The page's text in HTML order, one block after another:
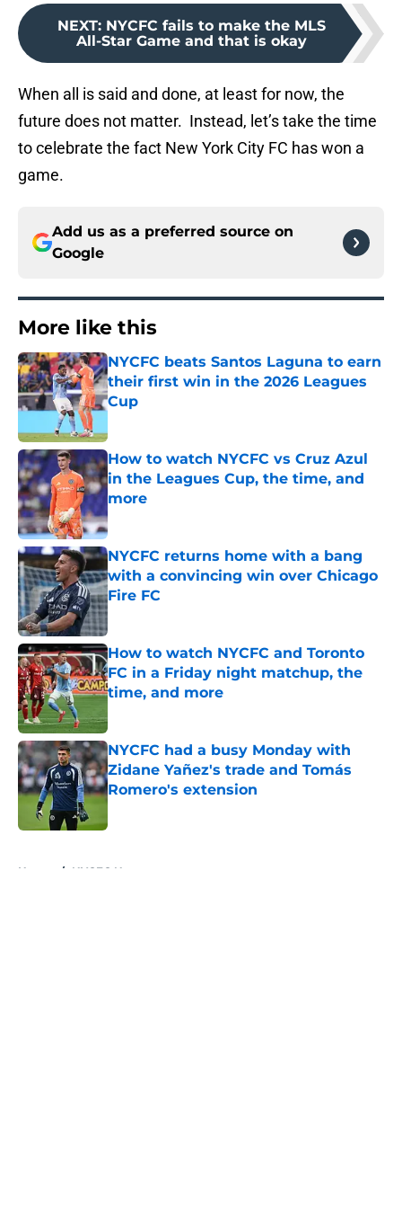
NEXT: NYCFC fails to make the MLS
All-Star Game and that is okay
When all is said and done, at least for now, the
future does not matter. Instead, let’s take the time
to celebrate the fact New York City FC has won a
game.
Add us as a preferred source on
Google
More like this
NYCFC beats Santos Laguna to earn
their first win in the 2026 Leagues
Cup
How to watch NYCFC vs Cruz Azul
in the Leagues Cup, the time, and
more
Published by on Invalid Date
NYCFC returns home with a bang
with a convincing win over Chicago
Fire FC
Published by on Invalid Date
How to watch NYCFC and Toronto
FC in a Friday night matchup, the
time, and more
NYCFC had a busy Monday with
Zidane Yañez's trade and Tomás
Romero's extension
Published by on Invalid Date
Home / NYCFC News